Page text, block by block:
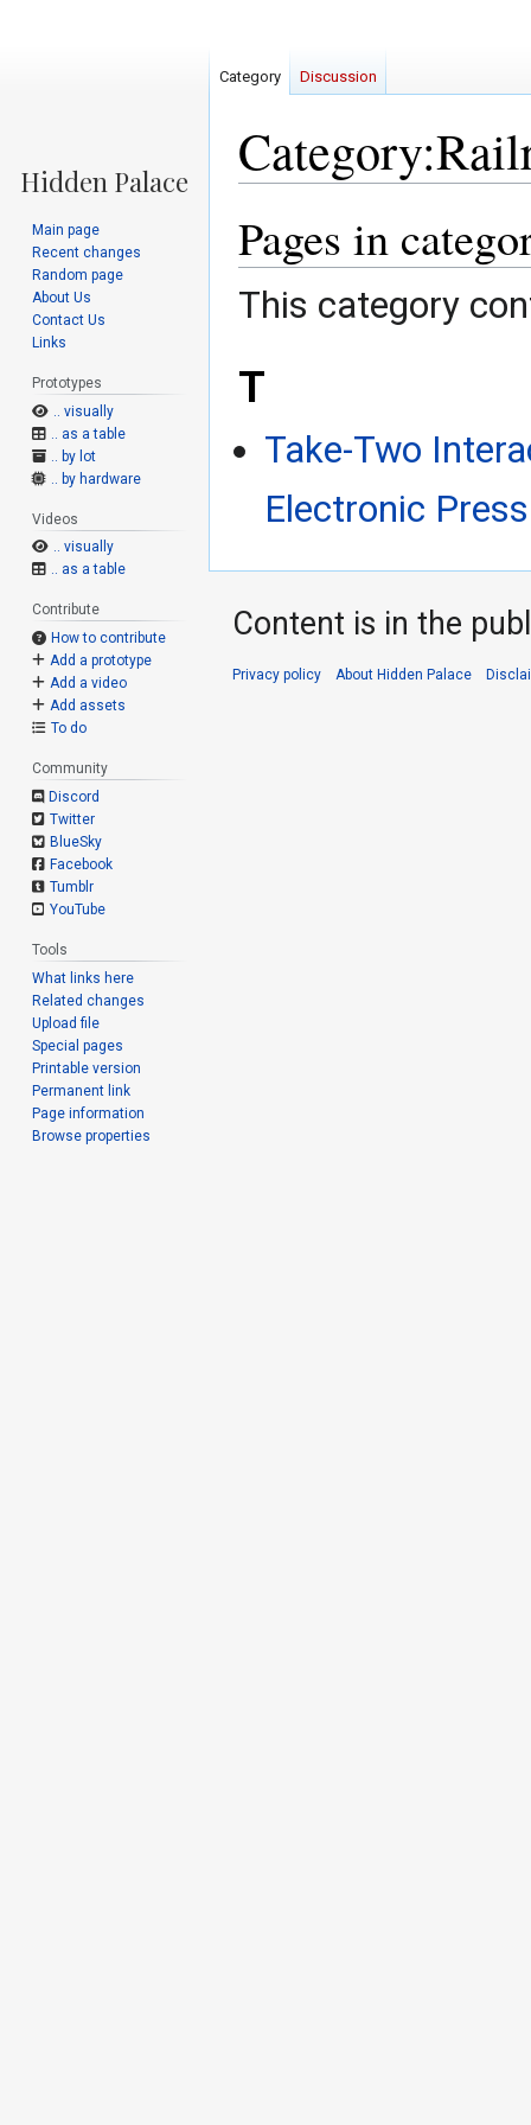
to
navigation
to
search
Pages in
This category
T
Take-Two
Electronic
Category Discussion
Main page
Recent changes
Random page
About Us
Contact Us
Links
Prototypes
.. visually
.. as a table
.. by lot
.. by hardware
Videos
.. visually
.. as a table
Contribute
How to contribute
Add a prototype
Add a video
Add assets
To do
Community
Discord
Twitter
BlueSky
Facebook
Tumblr
YouTube
Tools
What links here
Related changes
Upload file
Special pages
Printable version
Permanent link
Page information
Browse properties
Content is in the
Privacy policy About Hidden Palace